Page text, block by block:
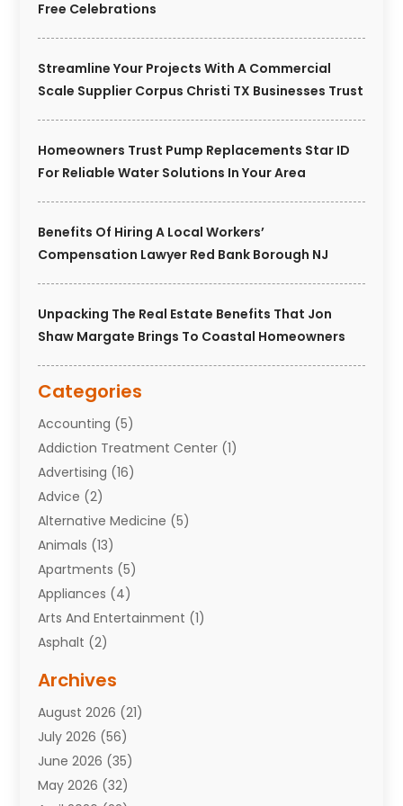
Free Celebrations
Streamline Your Projects With A Commercial
Scale Supplier Corpus Christi TX Businesses Trust
Homeowners Trust Pump Replacements Star ID
For Reliable Water Solutions In Your Area
Benefits Of Hiring A Local Workers’
Compensation Lawyer Red Bank Borough NJ
Unpacking The Real Estate Benefits That Jon
Shaw Margate Brings To Coastal Homeowners
Categories
Accounting (5)
Addiction Treatment Center (1)
Advertising (16)
Advice (2)
Alternative Medicine (5)
Animals (13)
Apartments (5)
Appliances (4)
Arts And Entertainment (1)
Asphalt (2)
Attorneys(7)
Auto Repair Shop
Automobiles(110)
Aviation(3)
Awards(1)
Archives
August 2026 (21)
July 2026 (56)
June 2026 (35)
May 2026 (32)